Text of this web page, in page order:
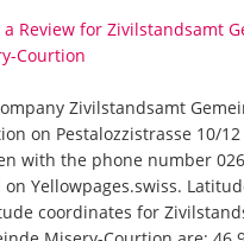
Review for Zivilstandsamt
Courtion
Zivilstandsamt
on Pestalozzistrasse 10/
with the phone number
on Yellowpages.swiss.
coordinates for